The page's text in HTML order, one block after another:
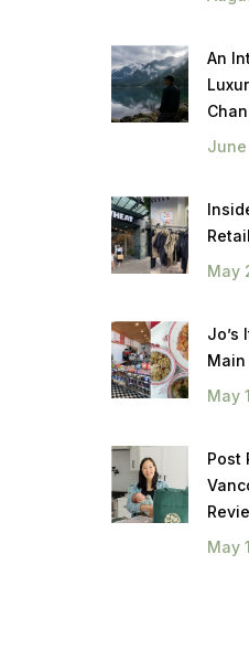
An
Chan
May
Jo’s
Main
May
Post
May